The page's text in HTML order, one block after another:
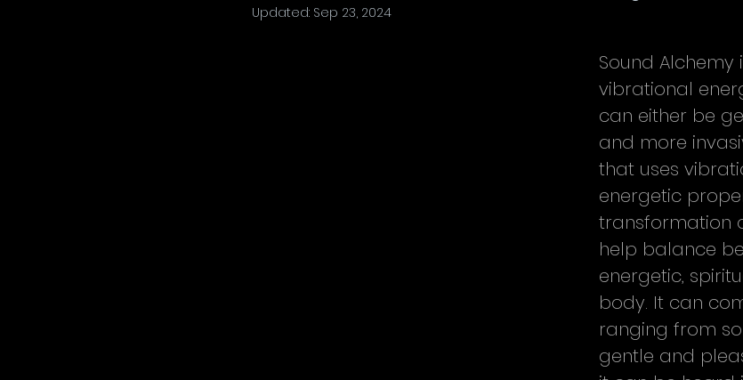
Updated: Sep 23, 2024
Sound
vibrational
can either be
and more
that uses
energetic
transformation
help balance
energetic,
body. It can
ranging from
gentle and